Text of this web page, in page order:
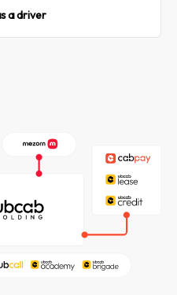
a driver